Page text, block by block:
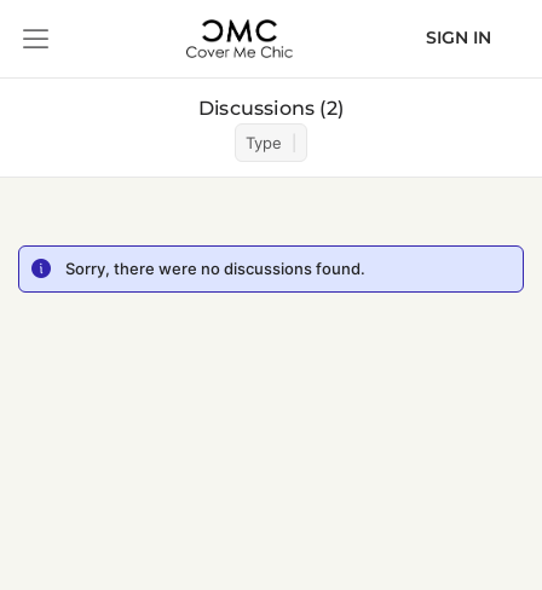
SIGN IN
Discussions 2
Type
Sorry, there were no discussions found.